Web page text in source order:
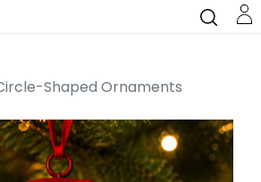
Shaped Ornaments